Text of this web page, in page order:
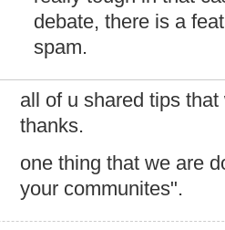
debate, there is a
spam.
all of u shared tips
thanks.
one thing that we are
your communites".